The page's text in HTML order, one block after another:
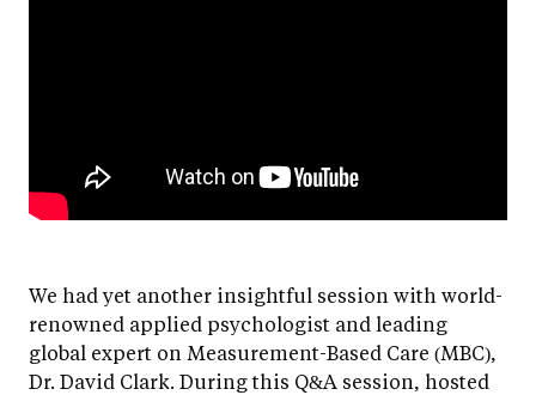
We had yet another insightful session with world-
renowned applied psychologist and leading
global expert on Measurement-Based Care (MBC),
Dr. David Clark. During this Q&A session, hosted